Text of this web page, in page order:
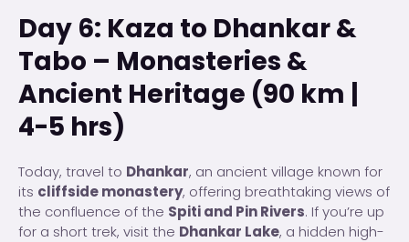
Day 6: Kaza to Dhankar &
Tabo – Monasteries &
Ancient Heritage (90 km |
4-5 hrs)
Today, travel to Dhankar, an ancient village known for
its cliffside monastery, offering breathtaking views of
the confluence of the Spiti and Pin Rivers. If you’re up
for a short trek, visit the Dhankar Lake, a hidden high-